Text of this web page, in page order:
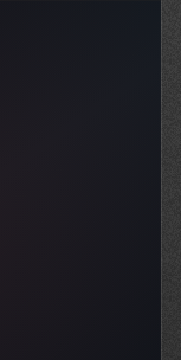
Royal M...